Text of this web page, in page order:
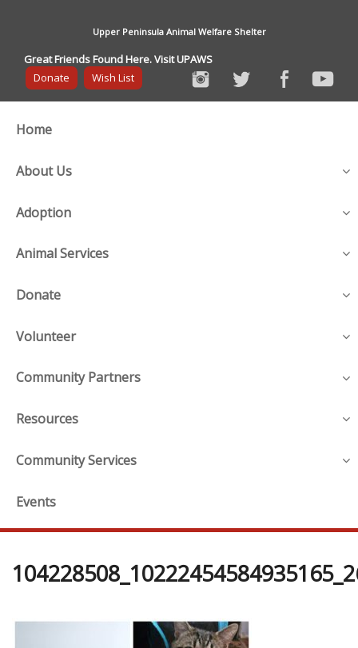
Upper Peninsula Animal Welfare Shelter
Great Friends Found Here. Visit UPAWS
Donate
Wish List
Home
About Us
Adoption
Animal Services
Donate
Volunteer
Community Partners
Resources
Community Services
Events